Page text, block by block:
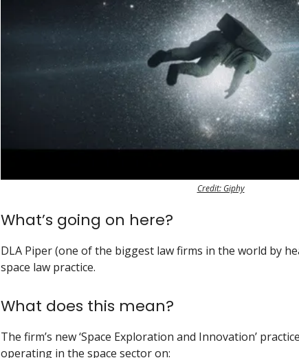
Credit: Giphy
What’s going on here?
DLA Piper (one of the biggest law firms in the world by
space law practice.
What does this mean?
The firm’s new ‘Space Exploration and Innovation’
operating in the space sector on: